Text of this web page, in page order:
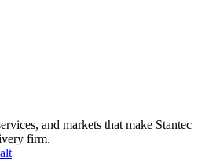
and markets that make Stantec
firm.